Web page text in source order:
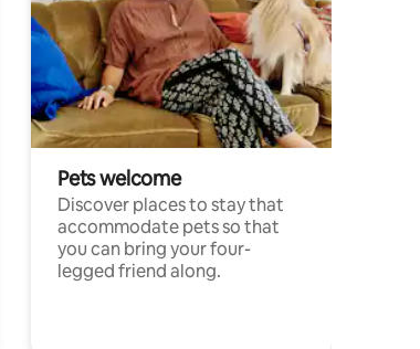
Pets welcome
Discover places to stay that
accommodate pets so that
you can bring your four-
legged friend along.